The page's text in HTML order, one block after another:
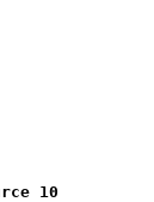
10